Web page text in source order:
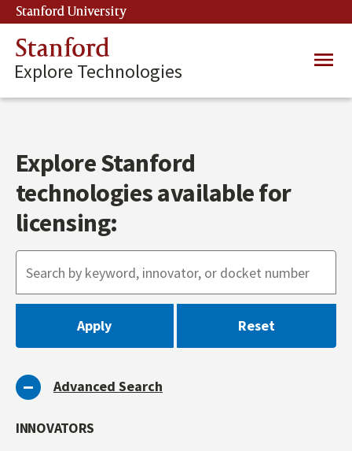
Skip
to
main
content
Stanford University
Stanford
Explore Technologies
Main
Explore Stanford
technologies available for
licensing:
Advanced Search
INNOVATORS